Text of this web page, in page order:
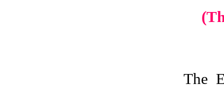
The